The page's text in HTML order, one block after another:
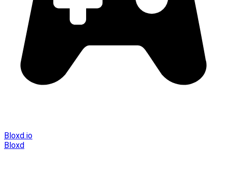
Bloxd.io
Bloxd